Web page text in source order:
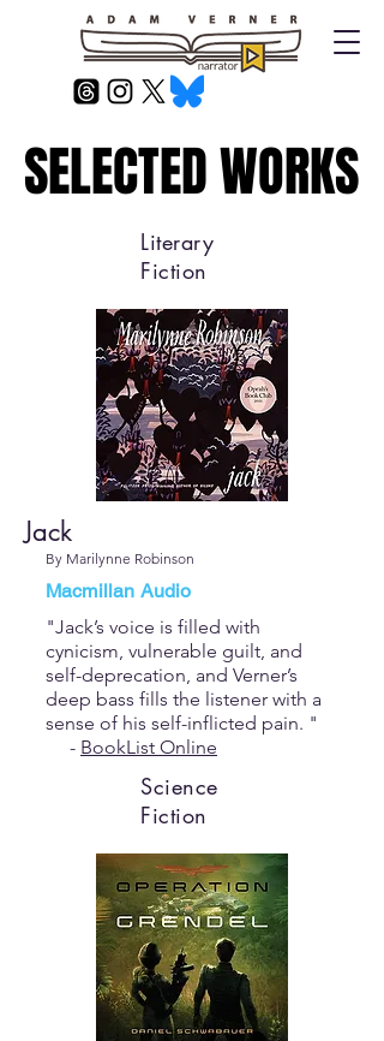
SELECTED WORKS
SELECTED WORKS
Literary
Fiction
Jack
By Marilynne Robinson
Macmillan Audio
"Jack’s voice is filled with
cynicism, vulnerable guilt, and
self-deprecation, and Verner’s
deep bass fills the listener with a
sense of his self-inflicted pain. "
- BookList Online
Science
Fiction